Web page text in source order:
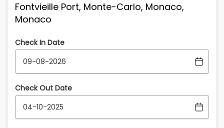
Fontvieille Port, Monte-Carlo, Monaco,
Monaco
Check In Date
Check Out Date